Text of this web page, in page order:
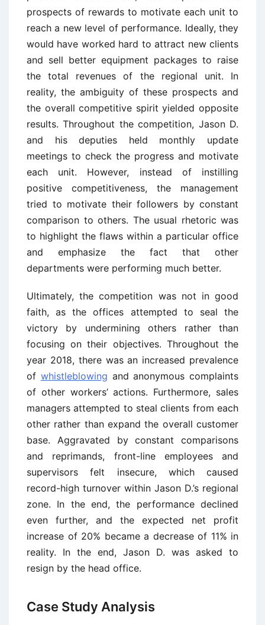
prospects of rewards to motivate each unit to
reach a new level of performance. Ideally, they
would have worked hard to attract new clients
and sell better equipment packages to raise
the total revenues of the regional unit. In
reality, the ambiguity of these prospects and
the overall competitive spirit yielded opposite
results. Throughout the competition, Jason D.
and his deputies held monthly update
meetings to check the progress and motivate
each unit. However, instead of instilling
positive competitiveness, the management
tried to motivate their followers by constant
comparison to others. The usual rhetoric was
to highlight the flaws within a particular office
and emphasize the fact that other
departments were performing much better.
Ultimately, the competition was not in good
faith, as the offices attempted to seal the
victory by undermining others rather than
focusing on their objectives. Throughout the
year 2018, there was an increased prevalence
of whistleblowing and anonymous complaints
of other workers’ actions. Furthermore, sales
managers attempted to steal clients from each
other rather than expand the overall customer
base. Aggravated by constant comparisons
and reprimands, front-line employees and
supervisors felt insecure, which caused
record-high turnover within Jason D.’s regional
zone. In the end, the performance declined
even further, and the expected net profit
increase of 20% became a decrease of 11% in
reality. In the end, Jason D. was asked to
resign by the head office.
Case Study Analysis